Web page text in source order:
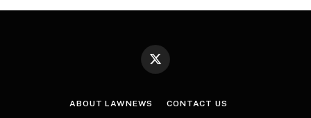
X
ABOUT LAWNEWS CONTACT US